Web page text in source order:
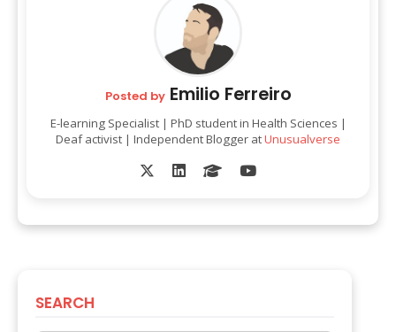
Posted byEmilio Ferreiro
E-learning Specialist | PhD student in Health Sciences |
Deaf activist | Independent Blogger atUnusualverse
SEARCH